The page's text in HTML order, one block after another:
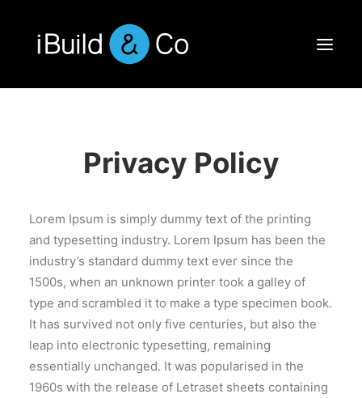
Privacy Policy
Lorem Ipsum is simply dummy text of the printing
and typesetting industry. Lorem Ipsum has been the
industry’s standard dummy text ever since the
1500s, when an unknown printer took a galley of
type and scrambled it to make a type specimen book.
It has survived not only five centuries, but also the
leap into electronic typesetting, remaining
essentially unchanged. It was popularised in the
1960s with the release of Letraset sheets containing